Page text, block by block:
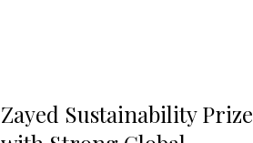
Zayed Sustainability